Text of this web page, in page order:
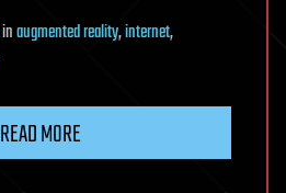
inaugmented reality,internet,
READ MORE